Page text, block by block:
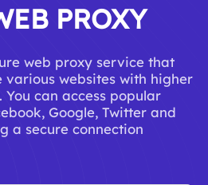
PROXY
web proxy service that
various websites with higher
can access popular
Google, Twitter and
a secure connection